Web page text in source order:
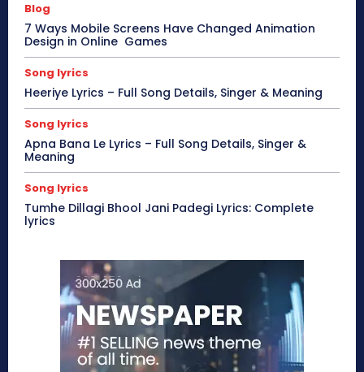
Blog
7 Ways Mobile Screens Have Changed Animation
Design in Online Games
Song lyrics
Heeriye Lyrics – Full Song Details, Singer & Meaning
Song lyrics
Apna Bana Le Lyrics – Full Song Details, Singer &
Meaning
Song lyrics
Tumhe Dillagi Bhool Jani Padegi Lyrics: Complete
lyrics